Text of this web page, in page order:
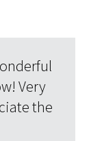
Very
the